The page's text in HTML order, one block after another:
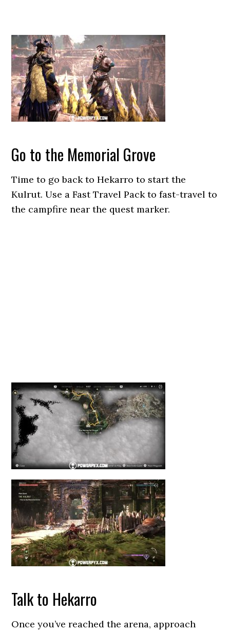
Go to the Memorial Grove
Time to go back to Hekarro to start the
Kulrut. Use a Fast Travel Pack to fast-travel to
the campfire near the quest marker.
Talk to Hekarro
Once you’ve reached the arena, approach